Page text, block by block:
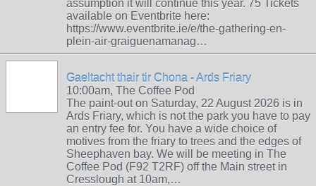
assumption it will continue this year. 75 Tickets
available on Eventbrite here:
https://www.eventbrite.ie/e/the-gathering-en-
plein-air-graiguenamanag…
Gaeltacht thair tir Chona - Ards Friary
10:00am, The Coffee Pod
The paint-out on Saturday, 22 August 2026 is in
Ards Friary, which is not the park you have to pay
an entry fee for. You have a wide choice of
motives from the friary to trees and the edges of
Sheephaven bay. We will be meeting in The
Coffee Pod (F92 T2RF) off the Main street in
Cresslough at 10am,…